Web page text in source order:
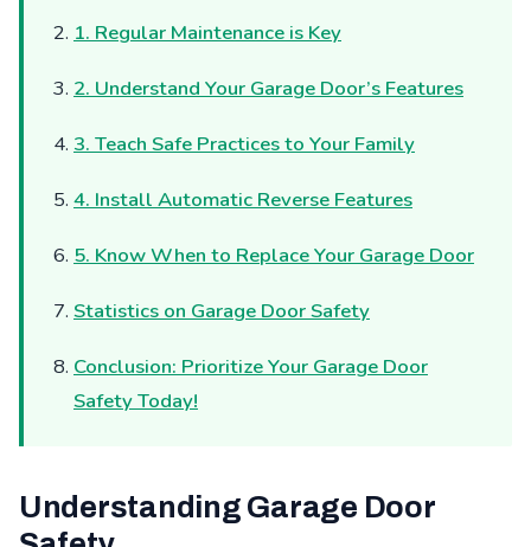
1. Regular Maintenance is Key
2. Understand Your Garage Door’s Features
3. Teach Safe Practices to Your Family
4. Install Automatic Reverse Features
5. Know When to Replace Your Garage Door
Statistics on Garage Door Safety
Conclusion: Prioritize Your Garage Door
Safety Today!
Understanding Garage Door